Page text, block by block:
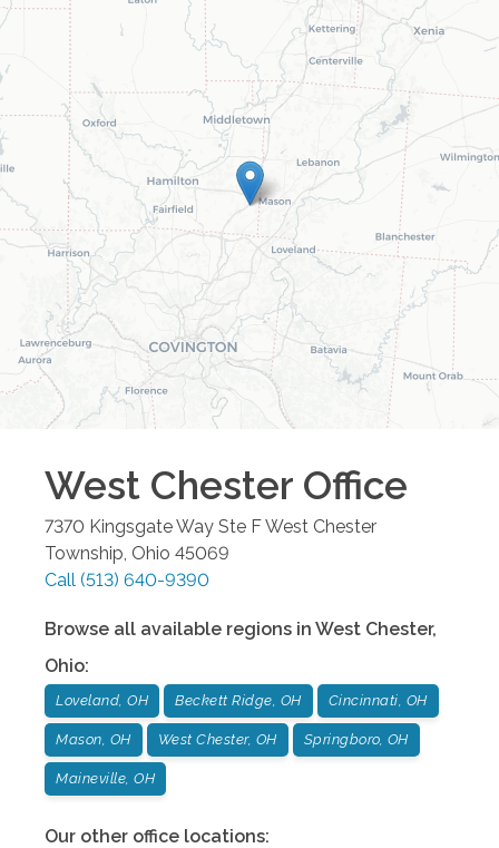
West Chester Office
7370 Kingsgate Way Ste FWest Chester
Township Ohio 45069
Call (513) 640-9390
Browse all available regions in West Chester,
Ohio:
Loveland, OH Beckett Ridge, OH Cincinnati, OH
Mason, OH West Chester, OH Springboro, OH
Maineville, OH
Our other office locations: